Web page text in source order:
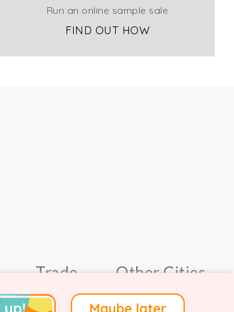
Run an online sample sale
FIND OUT HOW
Trade Other Cities